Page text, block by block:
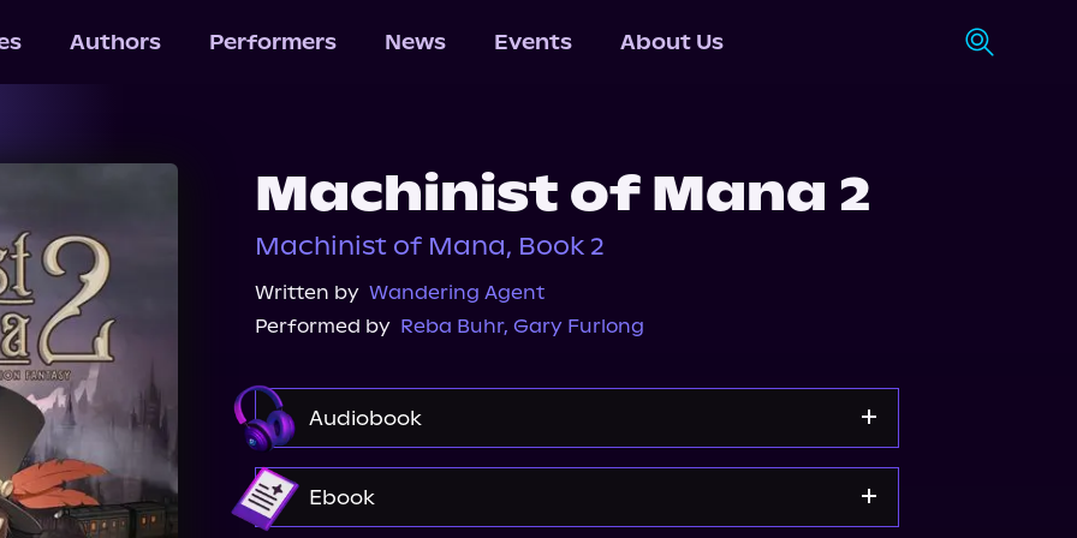
Authors Performers News Events About Us
Machinist of Mana 2
Machinist of Mana, Book 2
Written by Wandering Agent
Performed by Reba Buhr, Gary Furlong
Audiobook
Audible
Ebook